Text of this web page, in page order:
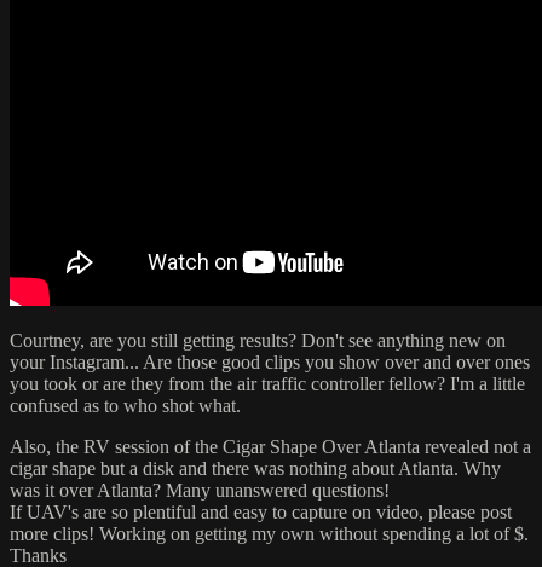
Courtney, are you still getting results? Don't see anything new on
your Instagram... Are those good clips you show over and over ones
you took or are they from the air traffic controller fellow? I'm a little
confused as to who shot what.
Also, the RV session of the Cigar Shape Over Atlanta revealed not a
cigar shape but a disk and there was nothing about Atlanta. Why
was it over Atlanta? Many unanswered questions!
If UAV's are so plentiful and easy to capture on video, please post
more clips! Working on getting my own without spending a lot of $.
Thanks